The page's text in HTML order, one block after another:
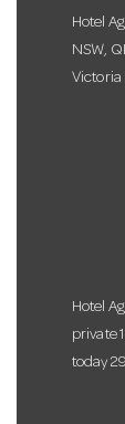
Hotel
NSW,
Victoria
Hotel
private
today